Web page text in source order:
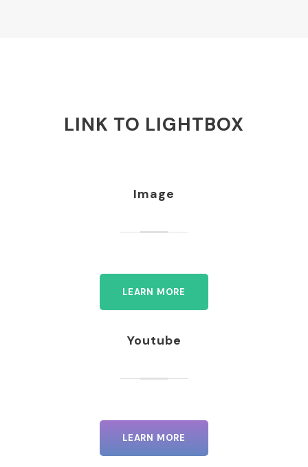
LINK TO LIGHTBOX
Image
LEARN MORE
Youtube
LEARN MORE